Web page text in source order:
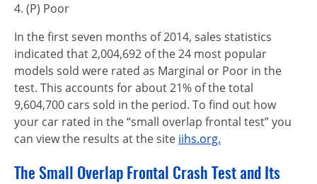
4. (P) Poor
In the first seven months of 2014, sales statistics
indicated that 2,004,692 of the 24 most popular
models sold were rated as Marginal or Poor in the
test. This accounts for about 21% of the total
9,604,700 cars sold in the period. To find out how
your car rated in the “small overlap frontal test” you
can view the results at the site iihs.org.
The Small Overlap Frontal Crash Test and Its